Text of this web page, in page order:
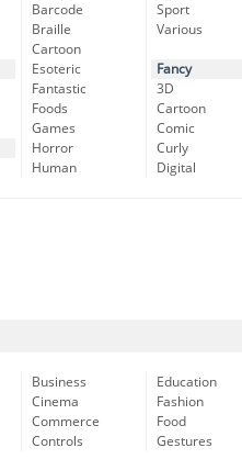
Barcode
Braille
Cartoon
Esoteric
Fantastic
Foods
Games
Horror
Human
Sport
Various
Fancy
3D
Cartoon
Comic
Curly
Digital
Business
Cinema
Commerce
Controls
Education
Fashion
Food
Gestures